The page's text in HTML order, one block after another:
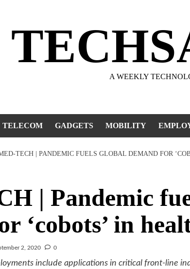
A WEEKLY
TELECOM GADGETS MOBILITY
TECH | PANDEMIC FUELS GLOBAL DEMAND FOR
| Pandemic
‘cobots’ in
2, 2020 0
include applications in critical front-line